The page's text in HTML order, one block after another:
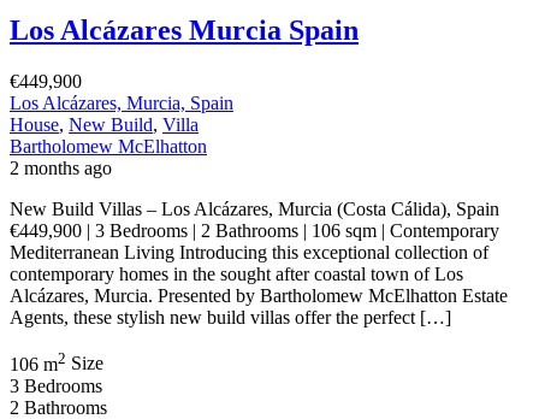
Los Alcázares Murcia Spain
€449,900
Los Alcázares, Murcia, Spain
House, New Build, Villa
Bartholomew McElhatton
2 months ago
New Build Villas – Los Alcázares, Murcia (Costa Cálida), Spain
€449,900 | 3 Bedrooms | 2 Bathrooms | 106 sqm | Contemporary
Mediterranean Living Introducing this exceptional collection of
contemporary homes in the sought after coastal town of Los
Alcázares, Murcia. Presented by Bartholomew McElhatton Estate
Agents, these stylish new build villas offer the perfect […]
106 m2 Size
3 Bedrooms
2 Bathrooms